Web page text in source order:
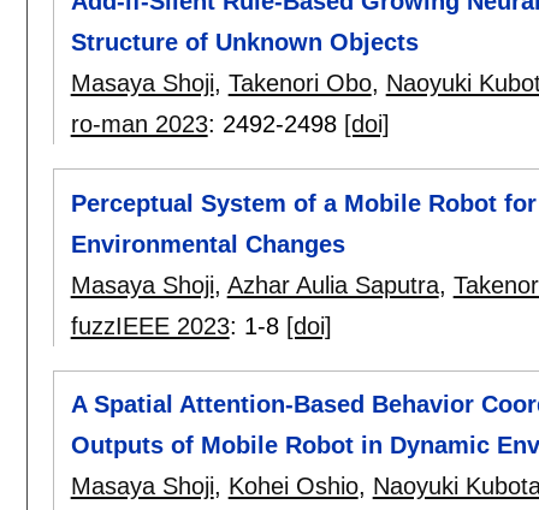
Structure of Unknown Objects
Masaya Shoji, Takenori Obo, Naoyuki
ro-man 2023: 2492-2498 [doi]
Perceptual System of a Mobile Robot
Environmental Changes
Masaya Shoji, Azhar Aulia Saputra,
fuzzIEEE 2023: 1-8 [doi]
A Spatial Attention-Based Behavior
Outputs of Mobile Robot in Dynamic
Masaya Shoji, Kohei Oshio, Naoyuki